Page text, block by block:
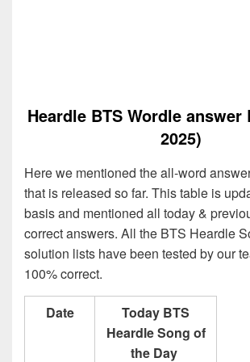
Heardle BTS Wordle
2025)
Here we mentioned the all-word
that is released so far. This table is
basis and mentioned all today &
correct answers. All the BTS Heardle
solution lists have been tested by our
100% correct.
Date
Today BTS
Heardle Song of
the Day